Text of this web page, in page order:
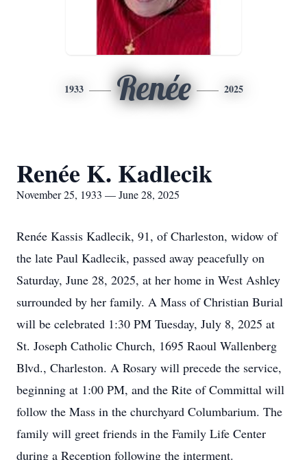
1933 Renée 2025
Renée K. Kadlecik
November 25, 1933 — June 28, 2025
Renée Kassis Kadlecik, 91, of Charleston, widow of
the late Paul Kadlecik, passed away peacefully on
Saturday, June 28, 2025, at her home in West Ashley
surrounded by her family. A Mass of Christian Burial
will be celebrated 1:30 PM Tuesday, July 8, 2025 at
St. Joseph Catholic Church, 1695 Raoul Wallenberg
Blvd., Charleston. A Rosary will precede the service,
beginning at 1:00 PM, and the Rite of Committal will
follow the Mass in the churchyard Columbarium. The
family will greet friends in the Family Life Center
during a Reception following the interment.